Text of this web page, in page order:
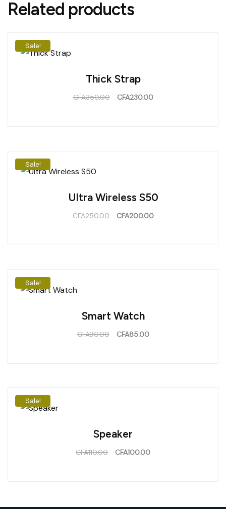
Related products
Sale!
Thick Strap
CFA350.00 CFA230.00
Sale!
Ultra Wireless S50
CFA250.00 CFA200.00
Sale!
Smart Watch
CFA90.00 CFA85.00
Sale!
Speaker
CFA110.00 CFA100.00